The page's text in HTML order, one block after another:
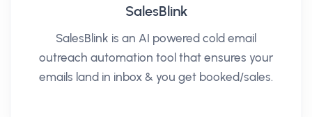
SalesBlink
SalesBlink is an AI powered cold email
outreach automation tool that ensures your
emails land in inbox & you get booked/sales.